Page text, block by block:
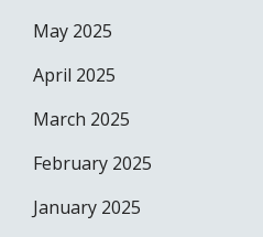
May 2025
April 2025
March 2025
February 2025
January 2025